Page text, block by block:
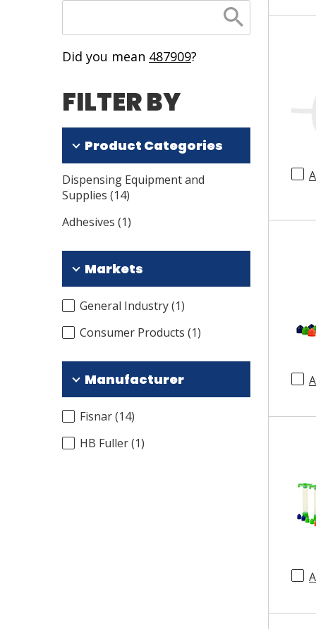
SEARCH
Did you mean 487909?
FILTER BY
Product Categories
Dispensing Equipment and
Supplies (14)
Adhesives (1)
Markets
General Industry(1)
Consumer Products (1)
Manufacturer
Fisnar(14)
HB Fuller(1)